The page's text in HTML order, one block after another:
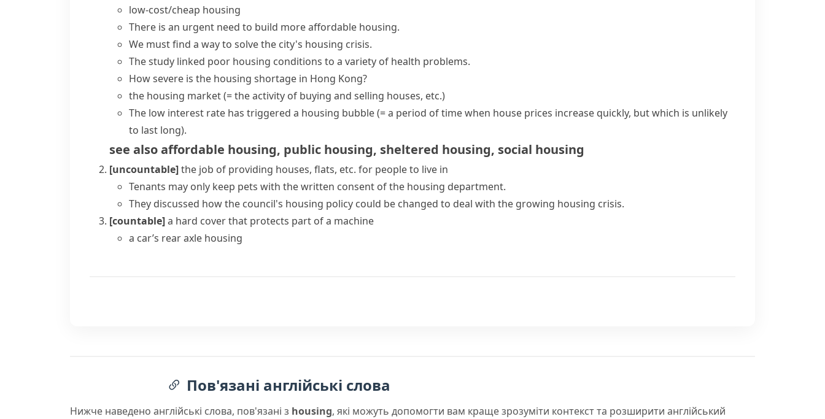
low-cost/cheap housing
There is an urgent need to build more affordable housing.
We must find a way to solve the city's housing crisis.
The study linked poor housing conditions to a variety of health problems.
How severe is the housing shortage in Hong Kong?
the housing market(= the activity of buying and selling houses, etc.)
The low interest rate has triggered a housing bubble(= a period of time when house prices increase quickly, but which is unlikely
to last long).
see alsoaffordable housing, public housing, sheltered housing, social housing
[uncountable]the job of providing houses, flats, etc. for people to live in
Tenants may only keep pets with the written consent of the housing department.
They discussed how the council's housing policy could be changed to deal with the growing housing crisis.
[countable]a hard cover that protects part of a machine
a car’s rear axle housing
Пов'язані англійські слова
Нижче наведено англійські слова, пов'язані з housing, які можуть допомогти вам краще зрозуміти контекст та розширити англійський